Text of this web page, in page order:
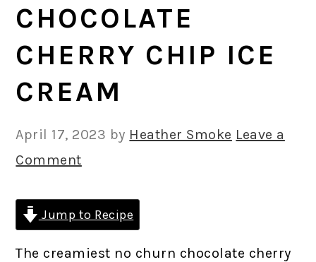
CHOCOLATE
CHERRY CHIP ICE
CREAM
April 17, 2023 by Heather Smoke Leave a
Comment
Jump to Recipe
The creamiest no churn chocolate cherry